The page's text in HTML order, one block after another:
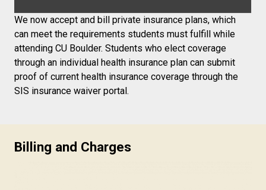
We now accept and bill private insurance plans, which
can meet the requirements students must fulfill while
attending CU Boulder. Students who elect coverage
through an individual health insurance plan can submit
proof of current health insurance coverage through the
SIS insurance waiver portal.
Billing and Charges